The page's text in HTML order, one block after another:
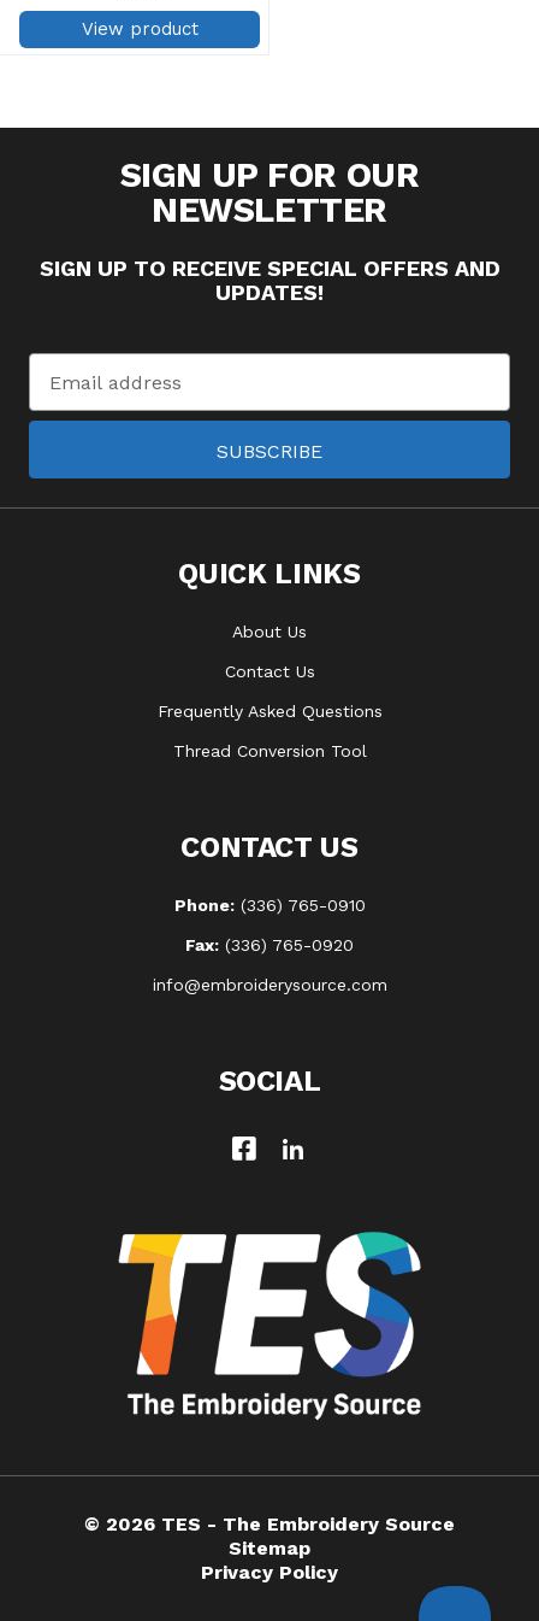
Use for machine applique,
quilting and basting Excellent
View product
SIGN UP FOR OUR
NEWSLETTER
SIGN UP TO RECEIVE SPECIAL OFFERS AND
UPDATES!
Address
SUBSCRIBE
QUICK LINKS
About Us
Contact Us
Frequently Asked Questions
Thread Conversion Tool
CONTACT US
Phone:(336) 765-0910
Fax: (336) 765-0920
info@embroiderysource.com
SOCIAL
© 2026 TES - The Embroidery Source
Sitemap
Privacy Policy